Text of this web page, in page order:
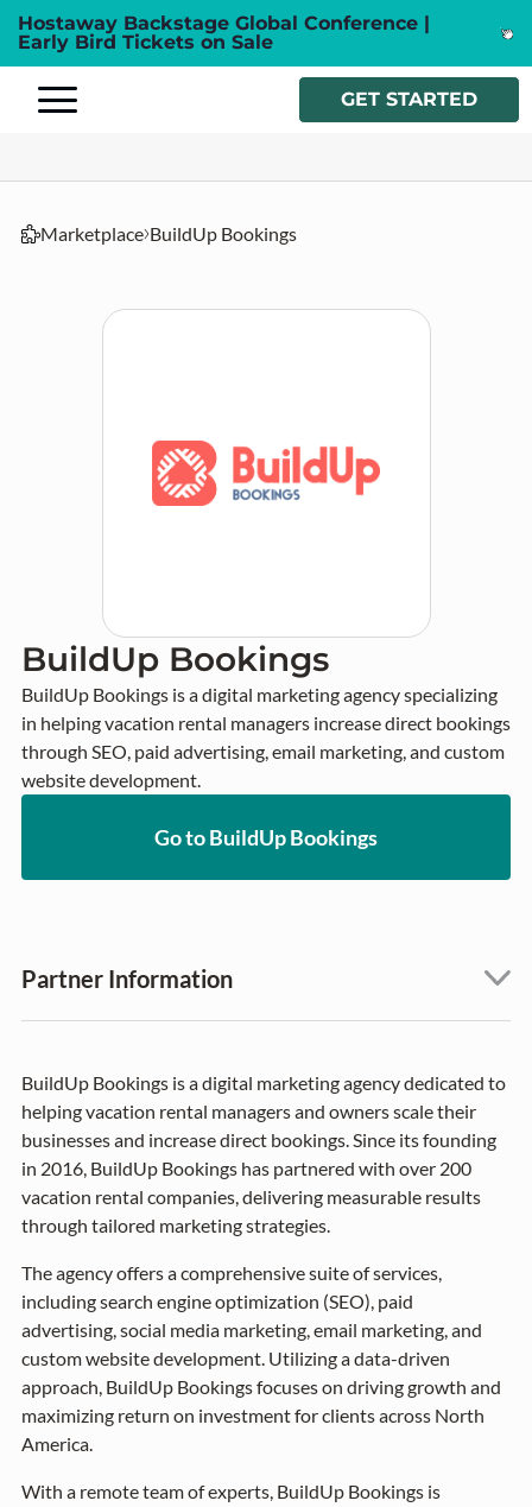
Hostaway Backstage Global Conference |
Early Bird Tickets on Sale
GET STARTED
Marketplace BuildUp Bookings
BuildUp Bookings
BuildUp Bookings is a digital marketing agency specializing
in helping vacation rental managers increase direct bookings
through SEO, paid advertising, email marketing, and custom
website development.
Go to BuildUp Bookings
Partner Information
BuildUp Bookings is a digital marketing agency dedicated to
helping vacation rental managers and owners scale their
businesses and increase direct bookings. Since its founding
in 2016, BuildUp Bookings has partnered with over 200
vacation rental companies, delivering measurable results
through tailored marketing strategies.
The agency offers a comprehensive suite of services,
including search engine optimization (SEO), paid
advertising, social media marketing, email marketing, and
custom website development. Utilizing a data-driven
approach, BuildUp Bookings focuses on driving growth and
maximizing return on investment for clients across North
America.
With a remote team of experts, BuildUp Bookings is